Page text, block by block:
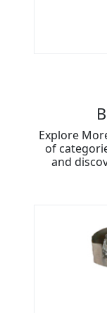
Explore
of
and